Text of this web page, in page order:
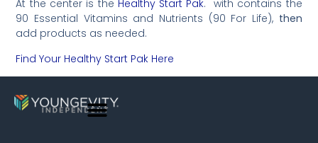
At the center is the Healthy Start Pak. with contains the
90 Essential Vitamins and Nutrients (90 For Life), then
add products as needed.
Find Your Healthy Start Pak Here